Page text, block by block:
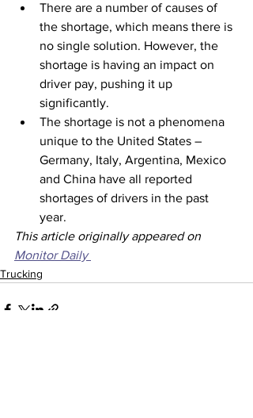
There are a number of causes of
the shortage, which means there is
no single solution. However, the
shortage is having an impact on
driver pay, pushing it up
significantly.
The shortage is not a phenomena
unique to the United States –
Germany, Italy, Argentina, Mexico
and China have all reported
shortages of drivers in the past
year.
This article originally appeared on
Monitor Daily
Trucking